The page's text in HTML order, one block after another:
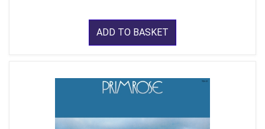
ADD TO BASKET